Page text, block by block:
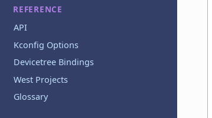
REFERENCE
API
Kconfig Options
Devicetree Bindings
West Projects
Glossary